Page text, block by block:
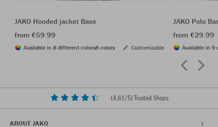
JAKO Hooded jacket Base
from €59.99
Available in 8 different colors8 colors Customizable
JAKO Polo
from €29.99
Available in 9
(4,61/5) Trusted Shops
ABOUT JAKO